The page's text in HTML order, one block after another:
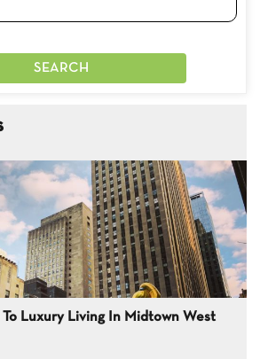
Luxury Living In Midtown West